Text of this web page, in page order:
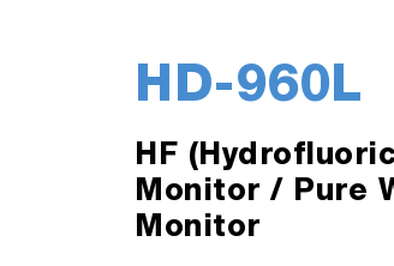
HD-960L
HF
Monitor / Pure
Monitor